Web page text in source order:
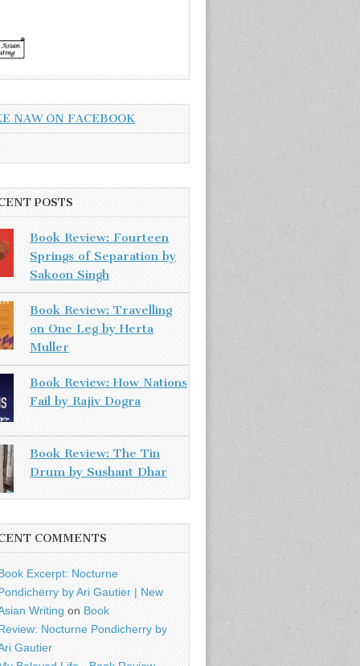
NAW ON FACEBOOK
POSTS
Book Review: Fourteen
Springs of Separation by
Sakoon Singh
Book Review: Travelling
on One Leg by Herta
Muller
Book Review: How Nations
Fail by Rajiv Dogra
Book Review: The Tin
Drum by Sushant Dhar
COMMENTS
Excerpt: Nocturne
by Ari Gautier | New
Writing on Book
Nocturne Pondicherry by
Gautier